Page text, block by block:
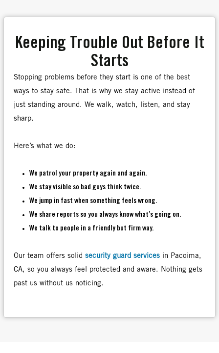
Keeping Trouble Out Before It
Starts
Stopping problems before they start is one of the best
ways to stay safe. That is why we stay active instead of
just standing around. We walk, watch, listen, and stay
sharp.
Here’s what we do:
We patrol your property again and again.
We stay visible so bad guys think twice.
We jump in fast when something feels wrong.
We share reports so you always know what’s going on.
We talk to people in a friendly but firm way.
Our team offers solid security guard services in Pacoima,
CA, so you always feel protected and aware. Nothing gets
past us without us noticing.